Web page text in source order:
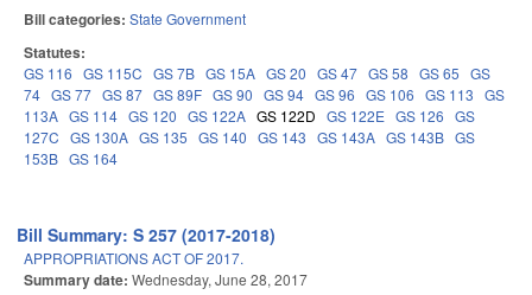
Bill categories: State Government
Statutes:
GS 116 GS 115C GS 7B GS 15A GS 20 GS 47 GS 58 GS 65 GS
74 GS 77 GS 87 GS 89F GS 90 GS 94 GS 96 GS 106 GS 113 GS
113A GS 114 GS 120 GS 122A GS 122D GS 122E GS 126 GS
127C GS 130A GS 135 GS 140 GS 143 GS 143A GS 143B GS
153B GS 164
Bill Summary: S 257 (2017-2018)
APPROPRIATIONS ACT OF 2017.
Summary date: Wednesday, June 28, 2017